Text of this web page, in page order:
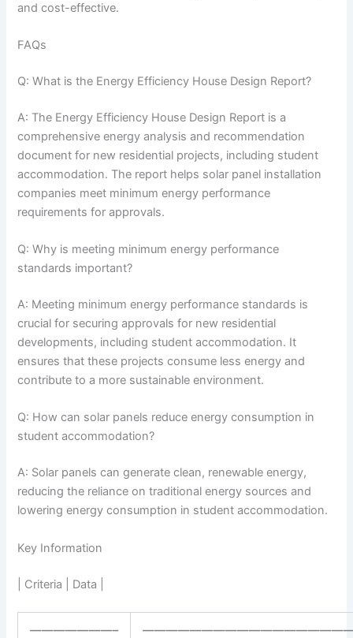
and cost-effective.
FAQs
Q: What is the Energy Efficiency House Design Report?
A: The Energy Efficiency House Design Report is a
comprehensive energy analysis and recommendation
document for new residential projects, including student
accommodation. The report helps solar panel installation
companies meet minimum energy performance
requirements for approvals.
Q: Why is meeting minimum energy performance
standards important?
A: Meeting minimum energy performance standards is
crucial for securing approvals for new residential
developments, including student accommodation. It
ensures that these projects consume less energy and
contribute to a more sustainable environment.
Q: How can solar panels reduce energy consumption in
student accommodation?
A: Solar panels can generate clean, renewable energy,
reducing the reliance on traditional energy sources and
lowering energy consumption in student accommodation.
Key Information
| Criteria | Data |
———————–